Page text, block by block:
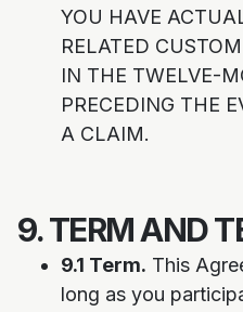
YOU HAVE
RELATED
IN THE TWELVE-
PRECEDING THE
A CLAIM.
9. TERM AND
9.1 Term. This
long as you